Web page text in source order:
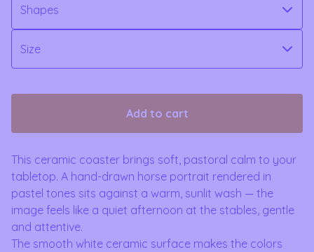
Add to cart
This ceramic coaster brings soft, pastoral calm to your
tabletop. A hand-drawn horse portrait rendered in
pastel tones sits against a warm, sunlit wash — the
image feels like a quiet afternoon at the stables, gentle
and attentive.
The smooth white ceramic surface makes the colors